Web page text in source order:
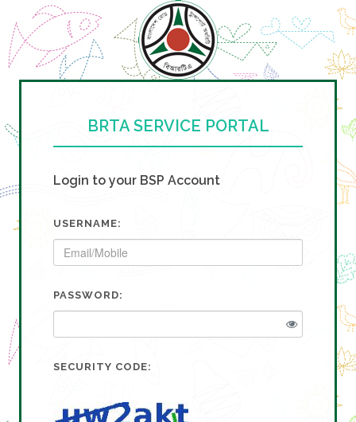
BRTA SERVICE PORTAL
Login to your BSP Account
USERNAME:
PASSWORD:
SECURITY CODE: